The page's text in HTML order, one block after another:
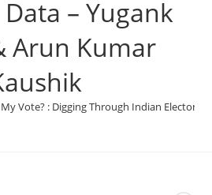
– Yugank
Arun Kumar
Vote? : Digging Through Indian Electoral